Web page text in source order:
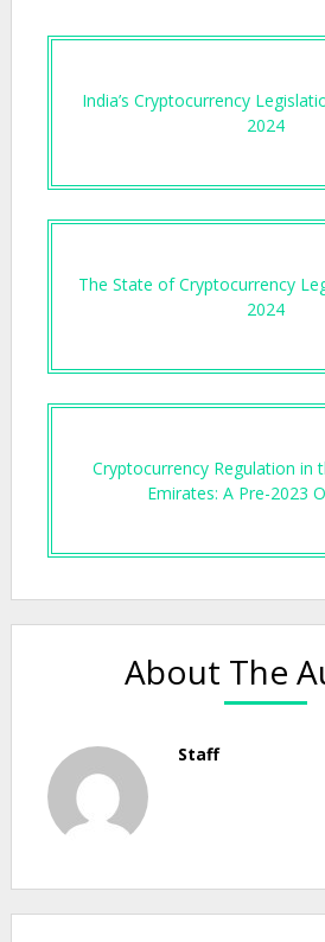
India’s Cryptocurrency
2024
The State of Cryptocurrency
2024
Cryptocurrency Regulation in
Emirates: A Pre-2023
About The
Staff